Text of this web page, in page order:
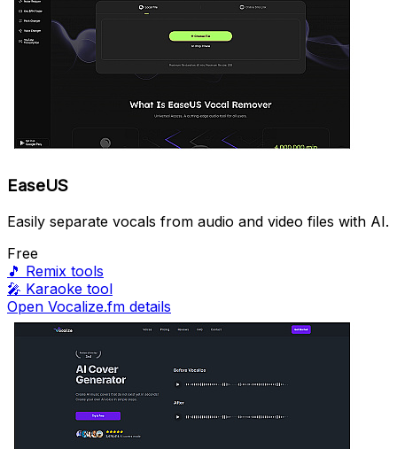
EaseUS
Easily separate vocals from audio and video files with AI.
Free
🎵 Remix tools
🎤 Karaoke tool
Open Vocalize.fm details